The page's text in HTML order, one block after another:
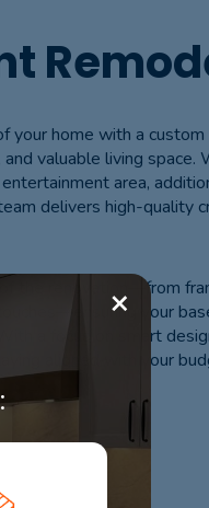
your home with a
valuable living space.
area,
delivers high-quality
the renovation—from
your
a focus on smart
aligned with your
×